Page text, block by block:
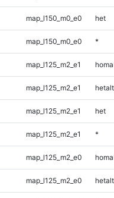
map_l150_m0_e0 het
map_l150_m0_e0 *
map_l125_m2_e1
map_l125_m2_e1 hetalt
map_l125_m2_e1 het
map_l125_m2_e1 *
map_l125_m2_e0
map_l125_m2_e0 hetalt